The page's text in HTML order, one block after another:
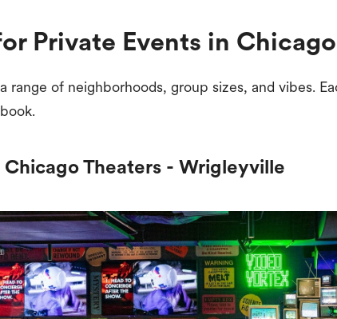
Private Events in
range of neighborhoods, group sizes, and vibes.
Chicago Theaters - Wrigleyville